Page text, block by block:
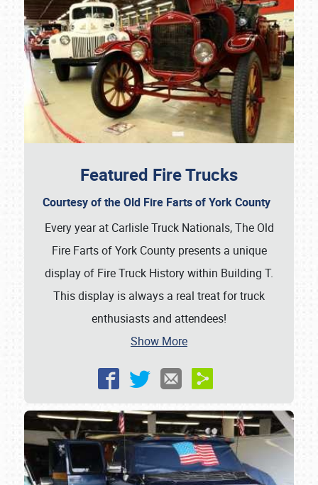
FLEA MARKET & CAR CORRAL
SPONSORSHIP
LODGING
NEWS
Full-Time Jobs
About
Weather Forecast
Featured Fire Trucks
Courtesy of the Old Fire Farts of York County
Every year at Carlisle Truck Nationals, The Old
Fire Farts of York County presents a unique
display of Fire Truck History within Building T.
This display is always a real treat for truck
enthusiasts and attendees!
Show More